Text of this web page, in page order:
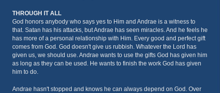
THROUGH IT ALL
God honors anybody who says yes to Him and Andrae is a witness to
that. Satan has his attacks, but Andrae has seen miracles. And he feels he
has more of a personal relationship with Him. Every good and perfect gift
comes from God. God doesn't give us rubbish. Whatever the Lord has
given us, we should use. Andrae wants to use the gifts God has given him
as long as they can be used. He wants to finish the work God has given
him to do.
Andrae hasn't stopped and knows he can always depend on God. Over